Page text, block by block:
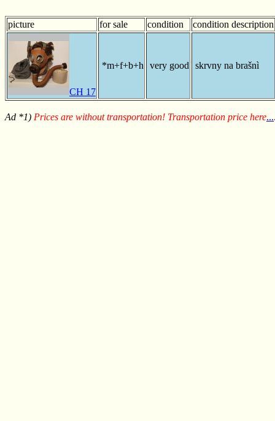
picture for sale condition condition description
CH 17
*m+f+b+h very good skrvny na brašnì
Ad *1) Prices are without transportation! Transportation price here...